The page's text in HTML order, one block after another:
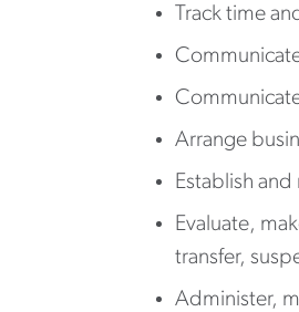
Track time
Arrange
Establish
Evaluate,
transfer,
Administer,